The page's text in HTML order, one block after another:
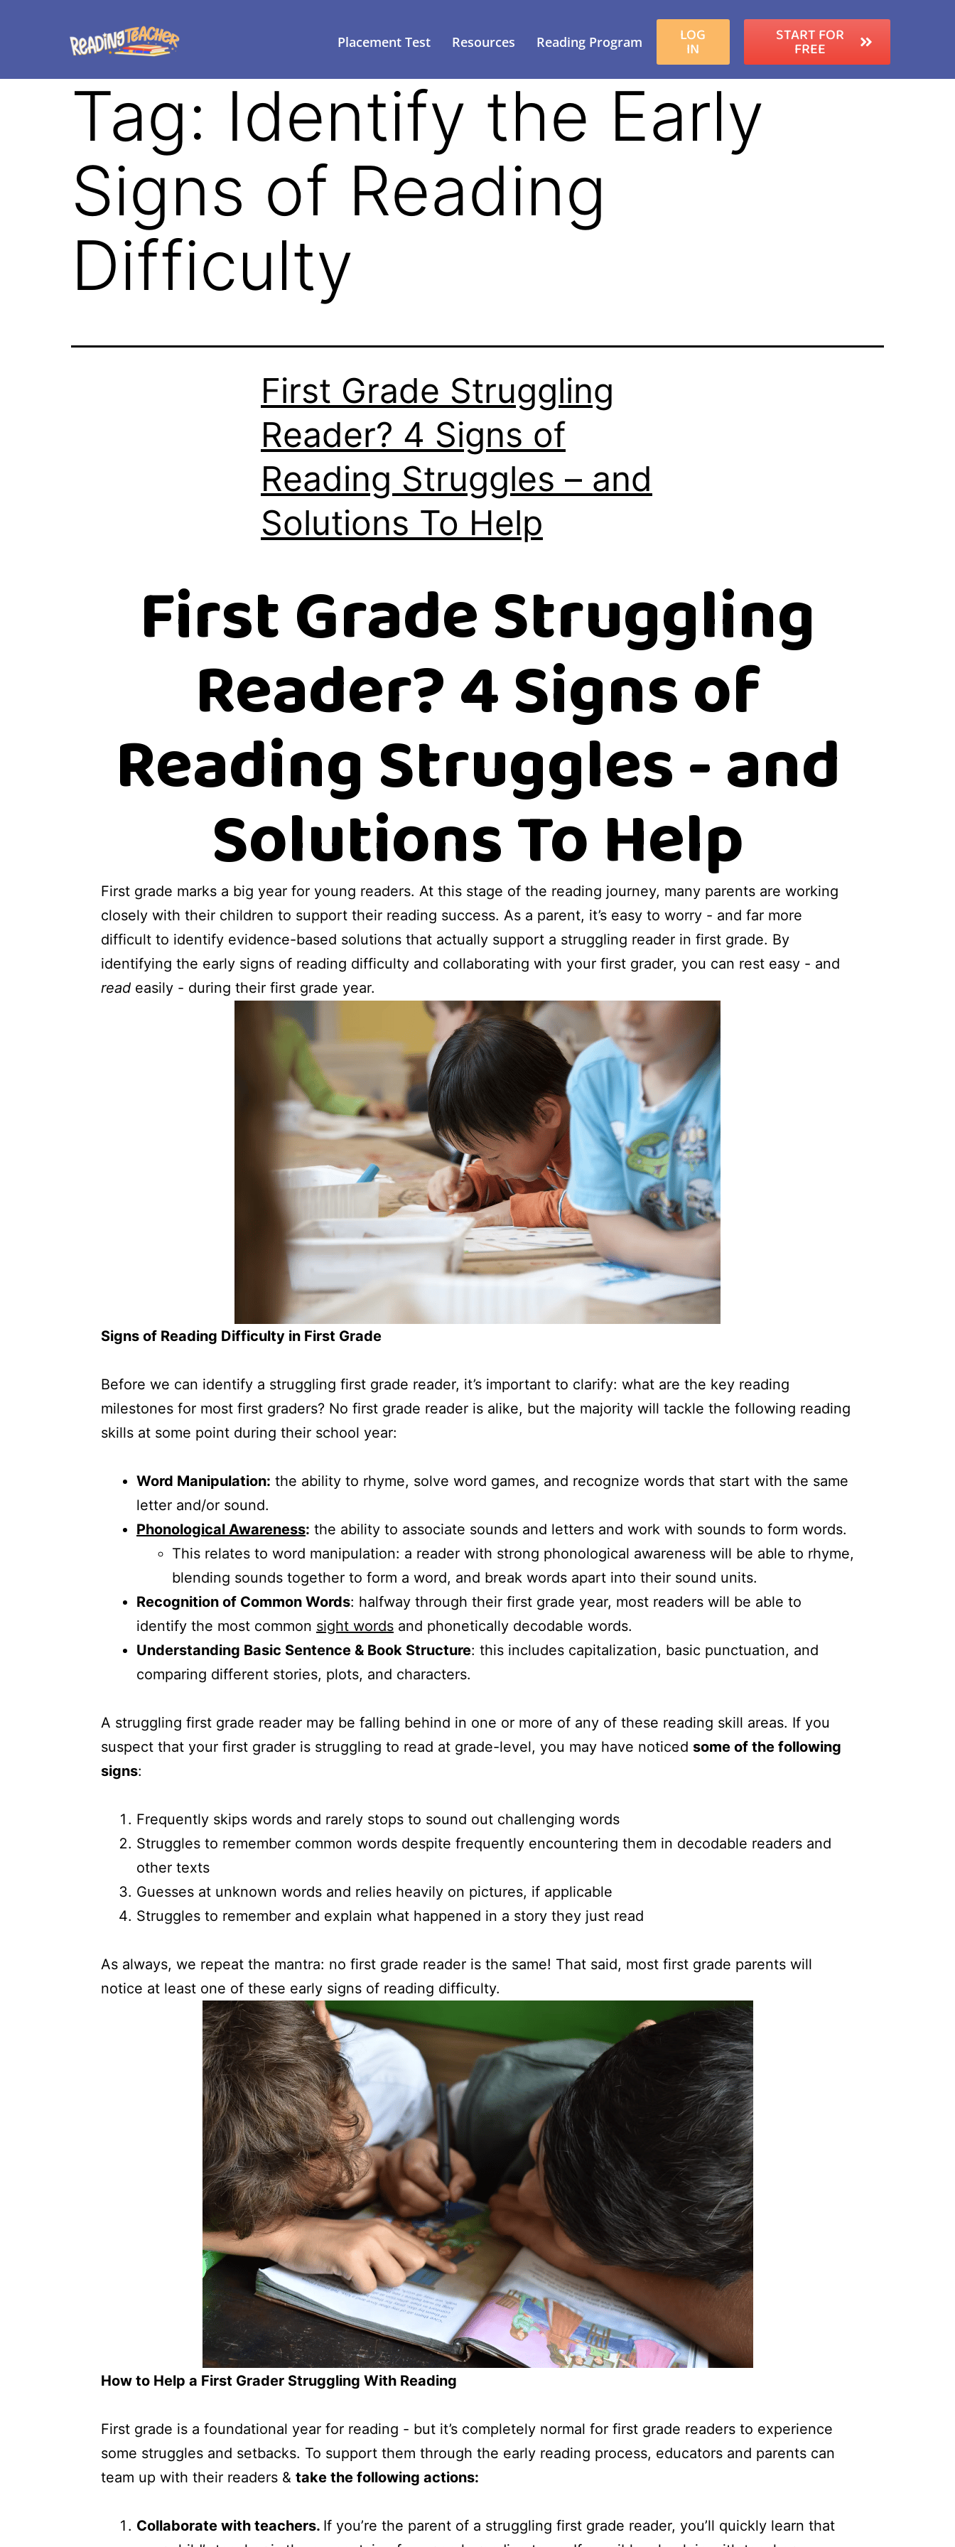
Placement Test Resources Reading Program LOG
IN
START FOR
FREE
Tag: Identify the Early
Signs of Reading
Difficulty
First Grade Struggling
Reader? 4 Signs of
Reading Struggles – and
Solutions To Help
First Grade Struggling
Reader? 4 Signs of
Reading Struggles - and
Solutions To Help
First grade marks a big year for young readers. At this stage of the reading journey, many parents are working
closely with their children to support their reading success. As a parent, it’s easy to worry - and far more
difficult to identify evidence-based solutions that actually support a struggling reader in first grade. By
identifying the early signs of reading difficulty and collaborating with your first grader, you can rest easy - and
read easily - during their first grade year.
Signs of Reading Difficulty in First Grade
Before we can identify a struggling first grade reader, it’s important to clarify: what are the key reading
milestones for most first graders? No first grade reader is alike, but the majority will tackle the following reading
skills at some point during their school year:
Word Manipulation: the ability to rhyme, solve word games, and recognize words that start with the same
letter and/or sound.
Phonological Awareness: the ability to associate sounds and letters and work with sounds to form words.
This relates to word manipulation: a reader with strong phonological awareness will be able to rhyme,
blending sounds together to form a word, and break words apart into their sound units.
Recognition of Common Words: halfway through their first grade year, most readers will be able to
identify the most common sight words and phonetically decodable words.
Understanding Basic Sentence & Book Structure: this includes capitalization, basic punctuation, and
comparing different stories, plots, and characters.
A struggling first grade reader may be falling behind in one or more of any of these reading skill areas. If you
suspect that your first grader is struggling to read at grade-level, you may have noticed some of the following
signs:
Frequently skips words and rarely stops to sound out challenging words
Struggles to remember common words despite frequently encountering them in decodable readers and
other texts
Guesses at unknown words and relies heavily on pictures, if applicable
Struggles to remember and explain what happened in a story they just read
As always, we repeat the mantra: no first grade reader is the same! That said, most first grade parents will
notice at least one of these early signs of reading difficulty.
How to Help a First Grader Struggling With Reading
First grade is a foundational year for reading - but it’s completely normal for first grade readers to experience
some struggles and setbacks. To support them through the early reading process, educators and parents can
team up with their readers & take the following actions:
Collaborate with teachers. If you’re the parent of a struggling first grade reader, you’ll quickly learn that